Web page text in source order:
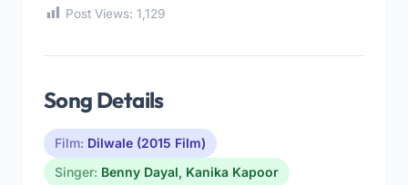
Post Views: 1,129
Song Details
Film: Dilwale (2015 Film)
Singer: Benny Dayal, Kanika Kapoor